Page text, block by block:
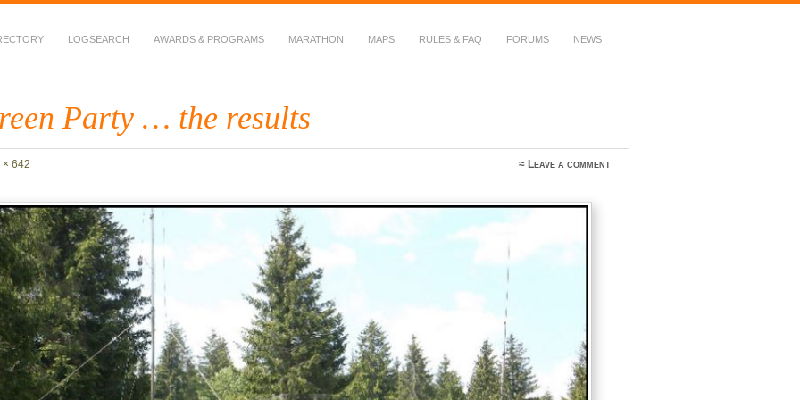
LOGSEARCH AWARDS & PROGRAMS MARATHON MAPS RULES & FAQ FORUMS NEWS
Party … the results
× 642 ≈ Leave a comment